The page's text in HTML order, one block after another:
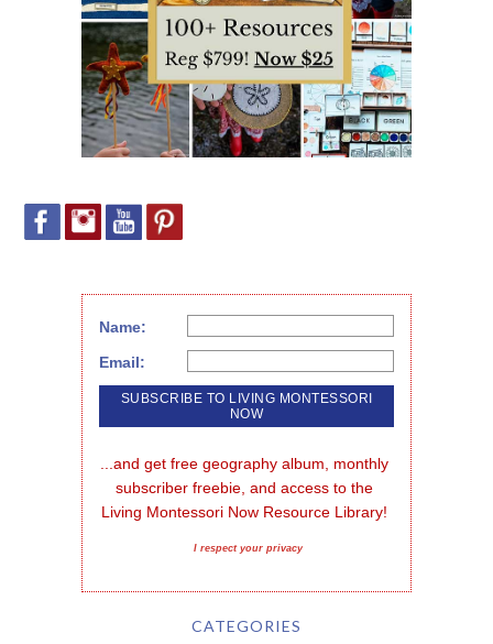
Name:
Email:
...and get free geography album, monthly
subscriber freebie, and access to the
Living Montessori Now Resource Library!
I respect your privacy
CATEGORIES